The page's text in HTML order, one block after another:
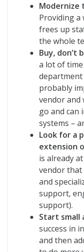
Providing a
frees up
the whole
Buy, don’t
a lot of
department
probably
vendor and
go and can
systems –
Look for a
extension
is already
vendor that
and
support,
support).
Start small
success in
and then